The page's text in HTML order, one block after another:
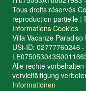
Tous droits réservés
reproduction partielle |
Informations Cookies
Villa Vacanze
USt-ID: 02777760246
Alle rechte
vervielfältigung
Informationen